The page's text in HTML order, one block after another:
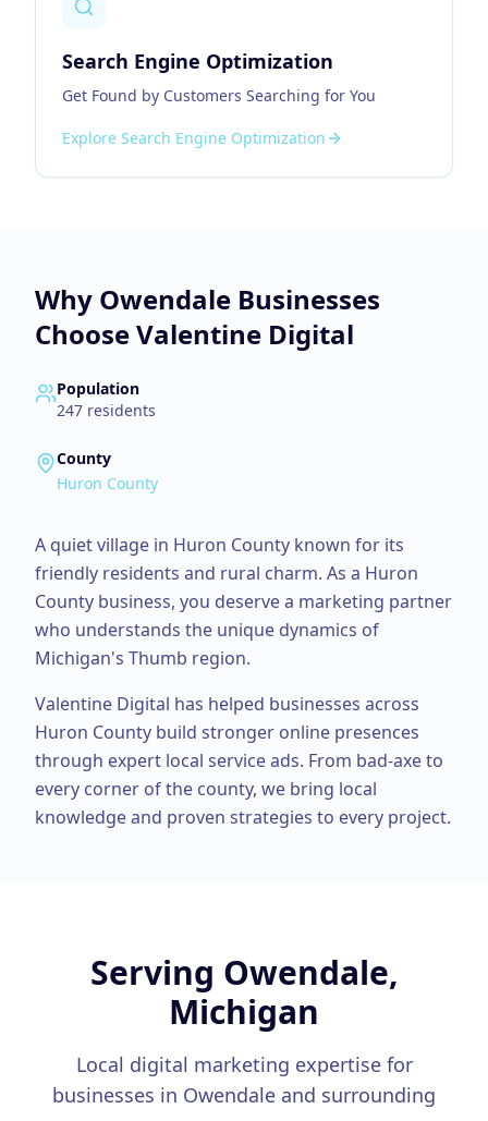
Search Engine Optimization
Get Found by Customers Searching for You
Explore Search Engine Optimization
Why Owendale Businesses
Choose Valentine Digital
Population
247 residents
County
Huron County
A quiet village in Huron County known for its
friendly residents and rural charm. As a Huron
County business, you deserve a marketing partner
who understands the unique dynamics of
Michigan's Thumb region.
Valentine Digital has helped businesses across
Huron County build stronger online presences
through expert local service ads. From bad-axeto
every corner of the county, we bring local
knowledge and proven strategies to every project.
Serving Owendale,
Michigan
Local digital marketing expertise for
businesses in Owendale and surrounding